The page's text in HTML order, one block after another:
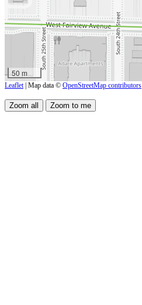
50 m
Leaflet| Map data © OpenStreetMap contributors